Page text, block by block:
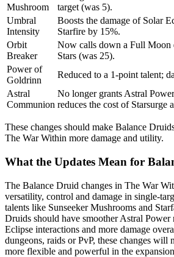
Mushroom
target (was 5).
Umbral
Intensity
Boosts the damage of Solar
Starfire by 15%.
Orbit
Breaker
Now calls down a Full Moon
Stars (was 25).
Power of
Goldrinn
Reduced to a 1-point talent;
Astral
Communion
No longer grants Astral
reduces the cost of Starsurge
These changes should make Balance
The War Within more damage and utility.
What the Updates Mean for
The Balance Druid changes in The War
versatility, control and damage in single-
talents like Sunseeker Mushrooms and
Druids should have smoother Astral Power
Eclipse interactions and more damage
dungeons, raids or PvP, these changes will
more flexible and powerful in the